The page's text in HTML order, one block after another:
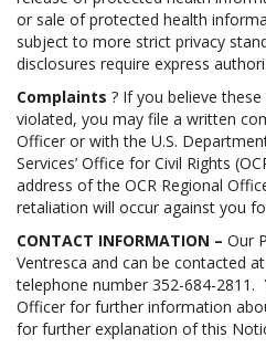
or sale of protected health
subject to more strict privacy
disclosures require express
Complaints ? If you believe
violated, you may file a written
Officer or with the U.S.
Services’ Office for Civil Rights
address of the OCR Regional
retaliation will occur against you
CONTACT INFORMATION – Our
Ventresca and can be contacted
telephone number 352-684-
Officer for further information
for further explanation of this